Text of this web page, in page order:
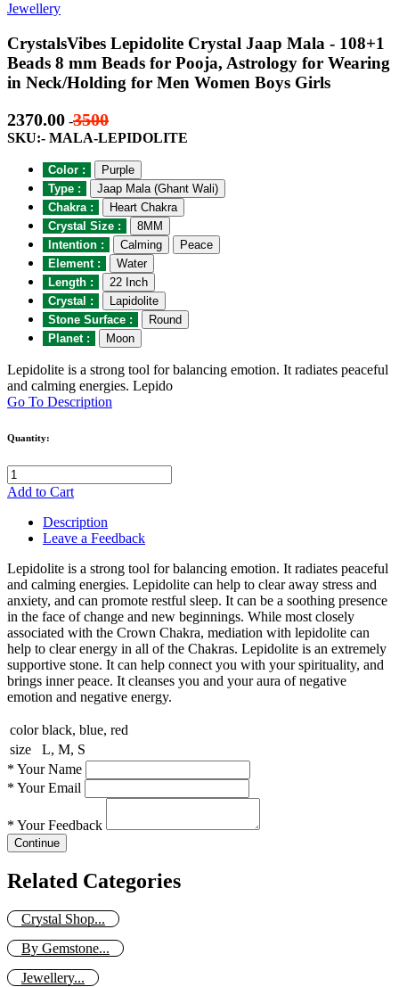
Jewellery
CrystalsVibes Lepidolite Crystal Jaap Mala - 108+1
Beads 8 mm Beads for Pooja, Astrology for Wearing
in Neck/Holding for Men Women Boys Girls
2370.00 -3500
SKU:- MALA-LEPIDOLITE
Color :
Purple
Type :
Jaap Mala (Ghant Wali)
Chakra :
Heart Chakra
Crystal Size :
8MM
Intention :
Calming
Peace
Element :
Water
Length :
22 Inch
Crystal :
Lapidolite
Stone Surface :
Round
Planet :
Moon
Lepidolite is a strong tool for balancing emotion. It radiates peaceful
and calming energies. Lepido
Go To Description
Quantity:
Add to Cart
Description
Leave a Feedback
Lepidolite is a strong tool for balancing emotion. It radiates peaceful
and calming energies. Lepidolite can help to clear away stress and
anxiety, and can promote restful sleep. It can be a soothing presence
in the face of change and new beginnings. While most closely
associated with the Crown Chakra, mediation with lepidolite can
help to clear energy in all of the Chakras. Lepidolite is an extremely
supportive stone. It can help connect you with your spirituality, and
brings inner peace. It cleanses you and your aura of negative
emotion and negative energy.
color black, blue, red
size
L, M, S
* Your Name
* Your Email
* Your Feedback
Continue
Related Categories
Crystal Shop...
By Gemstone...
Jewellery...